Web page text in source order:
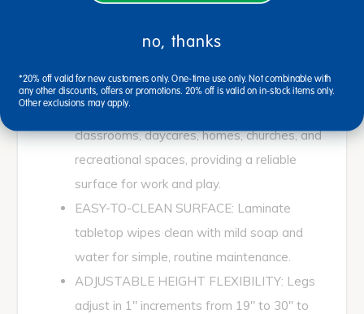
tabletop with T-molding edge banding and
multiple boxes.
MULTI-PURPOSE DESIGN: Ideal for
classrooms, daycares, homes, churches, and
recreational spaces, providing a reliable
surface for work and play.
EASY-TO-CLEAN SURFACE: Laminate
tabletop wipes clean with mild soap and
water for simple, routine maintenance.
ADJUSTABLE HEIGHT FLEXIBILITY: Legs
adjust in 1" increments from 19" to 30" to
no, thanks
*20% off valid for new customers only. One-time use only. Not combinable with
any other discounts, offers or promotions. 20% off is valid on in-stock items only.
Other exclusions may apply.